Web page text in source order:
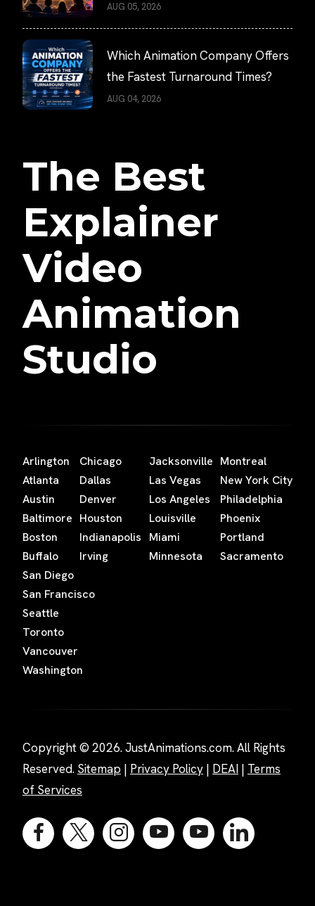
AUG 05, 2026
Which Animation Company Offers
the Fastest Turnaround Times?
AUG 04, 2026
The Best
Explainer
Video
Animation
Studio
Arlington
Atlanta
Austin
Baltimore
Boston
Buffalo
Chicago
Dallas
Denver
Houston
Indianapolis
Irving
Jacksonville
Las Vegas
Los Angeles
Louisville
Miami
Minnesota
Montreal
New York City
Philadelphia
Phoenix
Portland
Sacramento
San Diego
San Francisco
Seattle
Toronto
Vancouver
Washington
Copyright © 2026. JustAnimations.com. All Rights
Reserved. Sitemap | Privacy Policy | DEAI | Terms
of Services